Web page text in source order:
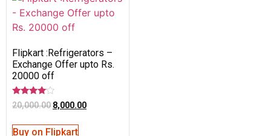
Flipkart :Refrigerators –
Exchange Offer upto Rs.
20000 off
Rated
3.82
20,000.00 8,000.00
Buy on Flipkart